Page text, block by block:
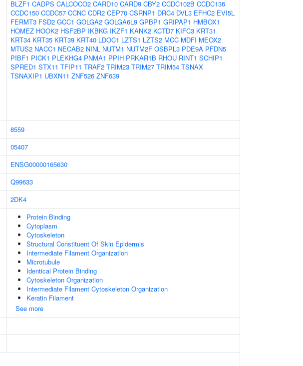
BLZF1 CADPS CALCOCO2 CARD10 CARD9 CBY2 CCDC102B CCDC136
CCDC150 CCDC57 CCNC CDR2 CEP70 CSRNP1 DRC4 DVL3 EFHC2 EVI5L
FERMT3 FSD2 GCC1 GOLGA2 GOLGA6L9 GPBP1 GRIPAP1 HMBOX1
HOMEZ HOOK2 HSF2BP IKBKG IKZF1 KANK2 KCTD7 KIFC3 KRT31
KRT34 KRT35 KRT39 KRT40 LDOC1 LZTS1 LZTS2 MCC MDFI MEOX2
MTUS2 NACC1 NECAB2 NINL NUTM1 NUTM2F OSBPL3 PDE9A PFDN5
PIBF1 PICK1 PLEKHG4 PNMA1 PPIH PRKAR1B RHOU RINT1 SCHIP1
SPRED1 STX11 TFIP11 TRAF2 TRIM23 TRIM27 TRIM54 TSNAX
TSNAXIP1 UBXN11 ZNF526 ZNF639
8559
05407
ENSG00000165630
Q99633
2DK4
Protein Binding
Cytoplasm
Cytoskeleton
Structural Constituent Of Skin Epidermis
Intermediate Filament Organization
Microtubule
Identical Protein Binding
Cytoskeleton Organization
Intermediate Filament Cytoskeleton Organization
Keratin Filament
See more